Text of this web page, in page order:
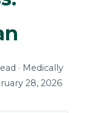
· Medically
28, 2026